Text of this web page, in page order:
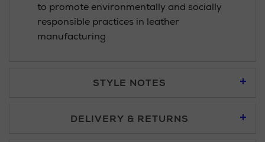
to promote environmentally and socially
responsible practices in leather
manufacturing
STYLE NOTES
DELIVERY & RETURNS